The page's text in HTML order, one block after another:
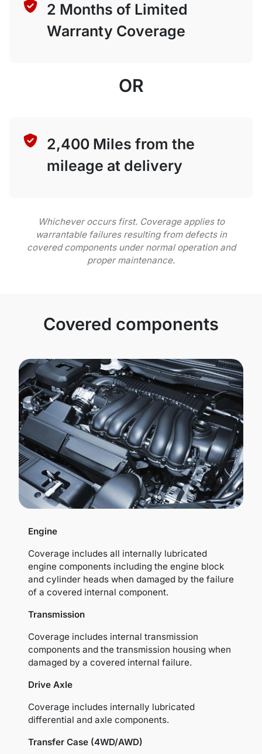
2 Months of Limited
Warranty Coverage
OR
2,400 Miles from the
mileage at delivery
Whichever occurs first. Coverage applies to
warrantable failures resulting from defects in
covered components under normal operation and
proper maintenance.
Covered components
Engine
Coverage includes all internally lubricated
engine components including the engine block
and cylinder heads when damaged by the failure
of a covered internal component.
Transmission
Coverage includes internal transmission
components and the transmission housing when
damaged by a covered internal failure.
Drive Axle
Coverage includes internally lubricated
differential and axle components.
Transfer Case (4WD/AWD)